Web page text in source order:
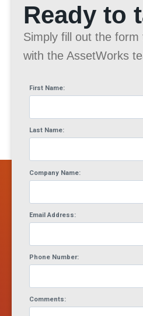
Ready to
Simply fill out the
with the AssetWorks
First Name:
Last Name:
Company Name:
Email Address:
Phone Number:
Comments: